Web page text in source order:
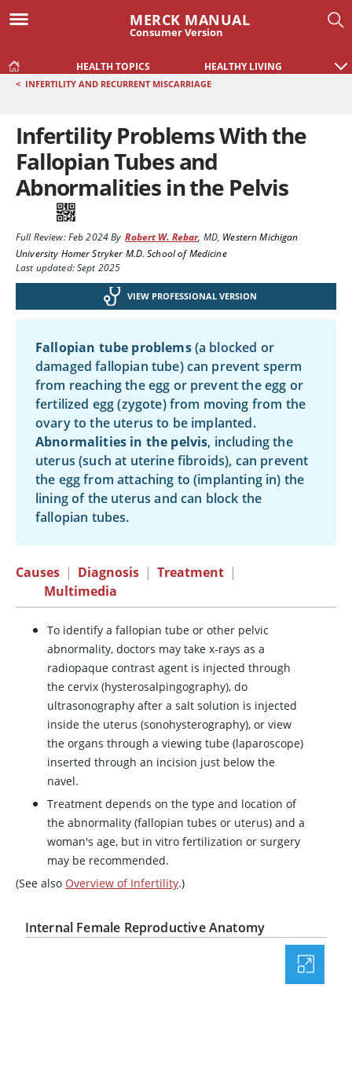
MERCK MANUAL
Consumer Version
HEALTH TOPICS HEALTHY LIVING
< INFERTILITY AND RECURRENT MISCARRIAGE
Infertility Problems With the
Fallopian Tubes and
Abnormalities in the Pelvis
Full Review:Feb 2024By Robert W. Rebar, MD, Western Michigan
University Homer Stryker M.D. School of Medicine
Last updated: Sept 2025
VIEW PROFESSIONAL VERSION
Fallopian tube problems(a blocked or
damaged fallopian tube) can prevent sperm
from reaching the egg or prevent the egg or
fertilized egg (zygote) from moving from the
ovary to the uterus to be implanted.
Abnormalities in the pelvis, including the
uterus (such at uterine fibroids), can prevent
the egg from attaching to (implanting in) the
lining of the uterus and can block the
fallopian tubes.
Causes | Diagnosis | Treatment |
Multimedia
To identify a fallopian tube or other pelvic
abnormality, doctors may take x-rays as a
radiopaque contrast agent is injected through
the cervix (hysterosalpingography), do
ultrasonography after a salt solution is injected
inside the uterus (sonohysterography), or view
the organs through a viewing tube (laparoscope)
inserted through an incision just below the
navel.
Treatment depends on the type and location of
the abnormality (fallopian tubes or uterus) and a
woman's age, but in vitro fertilization or surgery
may be recommended.
(See also Overview of Infertility.)
Internal Female Reproductive Anatomy